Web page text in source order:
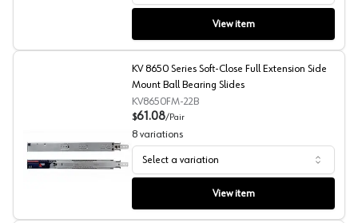
View item
KV 8650 Series Soft-Close Full Extension Side Mount
KV 8650 Series Soft-Close Full Extension Side
Mount Ball Bearing Slides
KV8650FM-22B
$61.08/Pair
8 variations
Select a variation
View item